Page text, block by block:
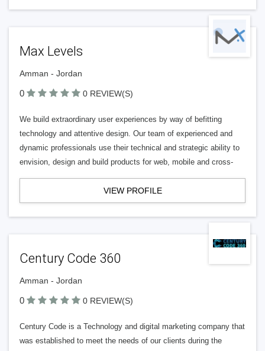
Max Levels
Amman - Jordan
0 0 REVIEW(S)
We build extraordinary user experiences by way of befitting
technology and attentive design. Our team of experienced and
dynamic professionals use their technical and strategic ability to
envision, design and build products for web, mobile and cross-
VIEW PROFILE
Century Code 360
Amman - Jordan
0 0 REVIEW(S)
Century Code is a Technology and digital marketing company that
was established to meet the needs of our clients during the